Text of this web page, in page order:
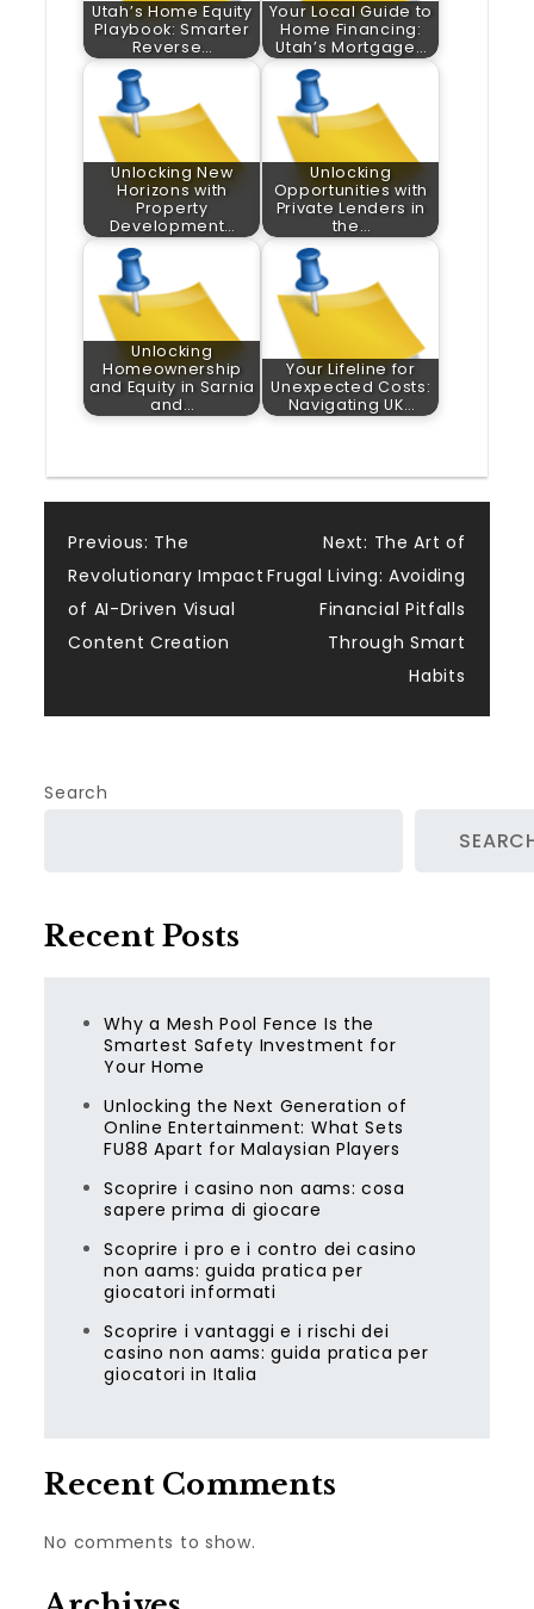
Utah’s Home Equity
Playbook: Smarter
Reverse…
Your Local Guide to
Home Financing:
Utah’s Mortgage…
Unlocking New
Horizons with
Property
Development…
Unlocking
Opportunities with
Private Lenders in
the…
Unlocking
Homeownership
and Equity in Sarnia
and…
Your Lifeline for
Unexpected Costs:
Navigating UK…
Post
navigation
Previous: The
Revolutionary Impact
of AI-Driven Visual
Content Creation
Next: The Art of
Frugal Living: Avoiding
Financial Pitfalls
Through Smart
Habits
Search
Recent Posts
Why a Mesh Pool Fence Is the
Smartest Safety Investment for
Your Home
Unlocking the Next Generation of
Online Entertainment: What Sets
FU88 Apart for Malaysian Players
Scoprire i casino non aams: cosa
sapere prima di giocare
Scoprire i pro e i contro dei casino
non aams: guida pratica per
giocatori informati
Scoprire i vantaggi e i rischi dei
casino non aams: guida pratica per
giocatori in Italia
Recent Comments
No comments to show.